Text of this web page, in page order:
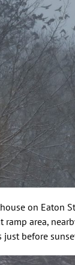
on Eaton
ramp area,
before